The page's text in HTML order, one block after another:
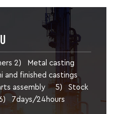
2) Metal casting
finished castings
assembly 5) Stock
24hours